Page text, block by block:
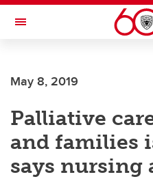
Skip to main content
Toggle Navigation
May 8, 2019
Palliative
and families
says nursing